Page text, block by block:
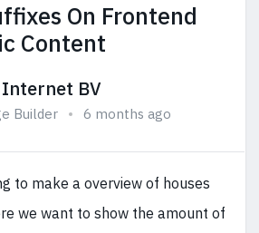
On Frontend
Content
BV
Builder 6 months ago
to make a overview of houses
we want to show the amount of